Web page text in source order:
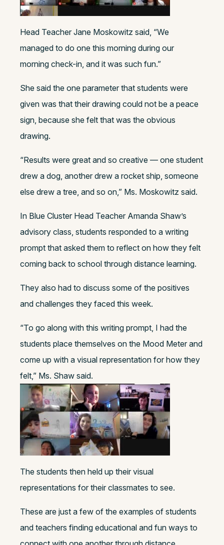
Head Teacher Jane Moskowitz said, “We
managed to do one this morning during our
morning check-in, and it was such fun.”
She said the one parameter that students were
given was that their drawing could not be a peace
sign, because she felt that was the obvious
drawing.
“Results were great and so creative — one student
drew a dog, another drew a rocket ship, someone
else drew a tree, and so on,” Ms. Moskowitz said.
In Blue Cluster Head Teacher Amanda Shaw’s
advisory class, students responded to a writing
prompt that asked them to reflect on how they felt
coming back to school through distance learning.
They also had to discuss some of the positives
and challenges they faced this week.
“To go along with this writing prompt, I had the
students place themselves on the Mood Meter and
come up with a visual representation for how they
felt,” Ms. Shaw said.
The students then held up their visual
representations for their classmates to see.
These are just a few of the examples of students
and teachers finding educational and fun ways to